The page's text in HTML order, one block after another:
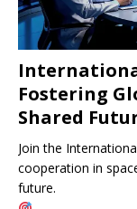
Fostering
Shared
Join the
cooperation in
future.